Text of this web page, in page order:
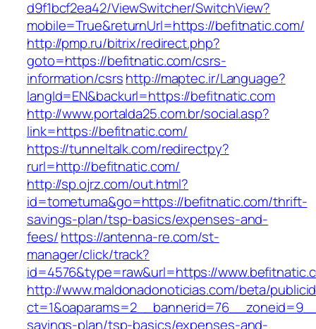
d9f1bcf2ea42/ViewSwitcher/SwitchView?
mobile=True&returnUrl=https://befitnatic.com/
http://pmp.ru/bitrix/redirect.php?
goto=https://befitnatic.com/csrs-
information/csrshttp://maptec.ir/Language?
langId=EN&backurl=https://befitnatic.com
http://www.portalda25.com.br/social.asp?
link=https://befitnatic.com/
https://tunneltalk.com/redirectpy?
rurl=http://befitnatic.com/
http://sp.ojrz.com/out.html?
id=tometuma&go=https://befitnatic.com/thrift-
savings-plan/tsp-basics/expenses-and-
fees/https://antenna-re.com/st-
manager/click/track?
id=4576&type=raw&url=https://
http://www.maldonadonoticias.com/beta/
savings-plan/tsp-basics/expenses-and-